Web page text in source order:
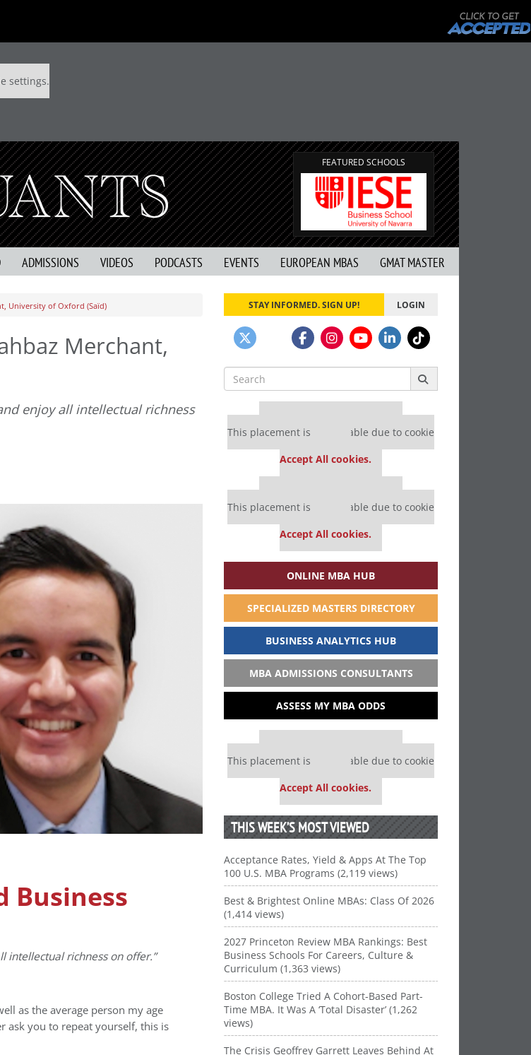
settings.
FEATURED SCHOOLS
ADMISSIONS VIDEOS PODCASTS EVENTS EUROPEAN MBAS GMAT MASTER
University of Oxford (Saïd)
Merchant,
enjoy all intellectual richness
Business
intellectual richness on offer.”
as the average person my age
ask you to repeat yourself, this is
STAY INFORMED. SIGN UP! LOGIN
Search
for:
Our partners keep P&Q free
This placement is unavailable due to cookie
Accept All cookies.
Our partners keep P&Q free
This placement is unavailable due to cookie
Accept All cookies.
ONLINE MBA HUB
SPECIALIZED MASTERS DIRECTORY
BUSINESS ANALYTICS HUB
MBA ADMISSIONS CONSULTANTS
ASSESS MY MBA ODDS
Our partners keep P&Q free
This placement is unavailable due to cookie
Accept All cookies.
THIS WEEK’S MOST VIEWED
Acceptance Rates, Yield & Apps At The Top
100 U.S. MBA Programs (2,119 views)
Best & Brightest Online MBAs: Class Of 2026
(1,414 views)
2027 Princeton Review MBA Rankings: Best
Business Schools For Careers, Culture &
Curriculum (1,363 views)
Boston College Tried A Cohort-Based Part-
Time MBA. It Was A ‘Total Disaster’ (1,262
views)
The Crisis Geoffrey Garrett Leaves Behind At